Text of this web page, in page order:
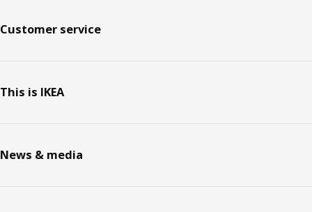
Customer service
This is IKEA
News & media